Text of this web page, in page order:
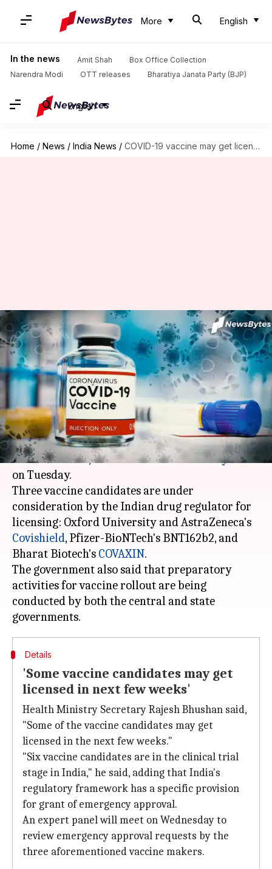
More English
In the news Amit Shah
Box Office Collection
Narendra Modi
OTT releases Bharatiya Janata Party (BJP)
English
Home / News / India News / COVID-19 vaccine may get license in coming weeks: Health Ministry
COVID-19 vaccine may get
license in coming weeks:
Health Ministry
By Siddhant Pandey Dec 09, 2020 12:42 am
What's the story
India may license some COVID-19 vaccines in the
next few weeks, the UnionHealth Ministrysaid
on Tuesday.
Three vaccine candidates are under
consideration by the Indian drug regulator for
licensing: Oxford University and AstraZeneca's
Covishield, Pfizer-BioNTech's BNT162b2, and
Bharat Biotech's COVAXIN.
The government also said that preparatory
activities for vaccine rollout are being
conducted by both the central and state
Details
'Some vaccine candidates may get
licensed in next few weeks'
Health Ministry Secretary Rajesh Bhushan said,
"Some of the vaccine candidates may get
licensed in the next few weeks."
"Six vaccine candidates are in the clinical trial
stage in India," he said, adding that India's
regulatory framework has a specific provision
for grant of emergency approval.
An expert panel will meet on Wednesday to
review emergency approval requests by the
three aforementioned vaccine makers.